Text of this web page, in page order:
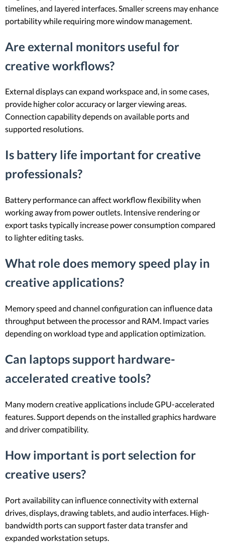
timelines, and layered interfaces. Smaller screens may enhance
portability while requiring more window management.
Are external monitors useful for
creative workflows?
External displays can expand workspace and, in some cases,
provide higher color accuracy or larger viewing areas.
Connection capability depends on available ports and
supported resolutions.
Is battery life important for creative
professionals?
Battery performance can affect workflow flexibility when
working away from power outlets. Intensive rendering or
export tasks typically increase power consumption compared
to lighter editing tasks.
What role does memory speed play in
creative applications?
Memory speed and channel configuration can influence data
throughput between the processor and RAM. Impact varies
depending on workload type and application optimization.
Can laptops support hardware-
accelerated creative tools?
Many modern creative applications include GPU-accelerated
features. Support depends on the installed graphics hardware
and driver compatibility.
How important is port selection for
creative users?
Port availability can influence connectivity with external
drives, displays, drawing tablets, and audio interfaces. High-
bandwidth ports can support faster data transfer and
expanded workstation setups.